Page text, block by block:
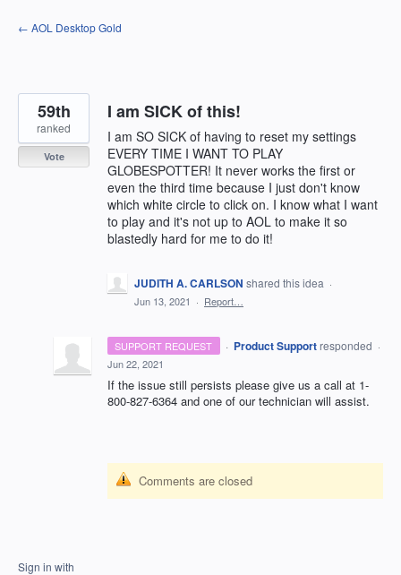
Skip
to
← AOL Desktop Gold
I am SICK of this!
I am SO SICK of having to reset my settings
EVERY TIME I WANT TO PLAY
GLOBESPOTTER! It never works the first or
even the third time because I just don't know
which white circle to click on. I know what I want
to play and it's not up to AOL to make it so
blastedly hard for me to do it!
59th
ranked
Vote
JUDITH A. CARLSON shared this idea ·
Jun 13, 2021 · Report…
SUPPORT REQUEST · Product Support responded ·
Jun 22, 2021
If the issue still persists please give us a call at 1-
800-827-6364 and one of our technician will assist.
Comments are closed
Sign in with